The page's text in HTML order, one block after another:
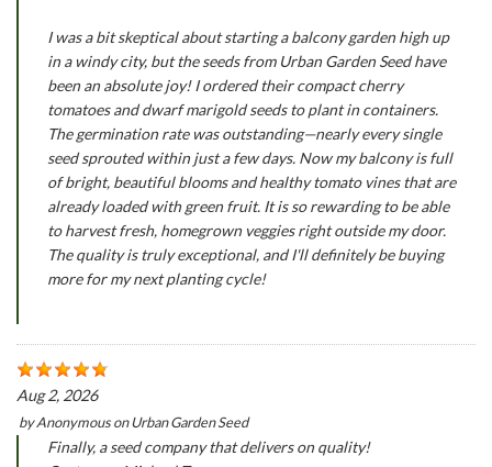
I was a bit skeptical about starting a balcony garden high up
in a windy city, but the seeds from Urban Garden Seed have
been an absolute joy! I ordered their compact cherry
tomatoes and dwarf marigold seeds to plant in containers.
The germination rate was outstanding—nearly every single
seed sprouted within just a few days. Now my balcony is full
of bright, beautiful blooms and healthy tomato vines that are
already loaded with green fruit. It is so rewarding to be able
to harvest fresh, homegrown veggies right outside my door.
The quality is truly exceptional, and I'll definitely be buying
more for my next planting cycle!
Aug 2, 2026
byAnonymousonUrban Garden Seed
Finally, a seed company that delivers on quality!